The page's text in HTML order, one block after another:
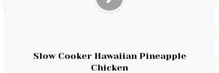
Slow Cooker Hawaiian Pineapple
Chicken